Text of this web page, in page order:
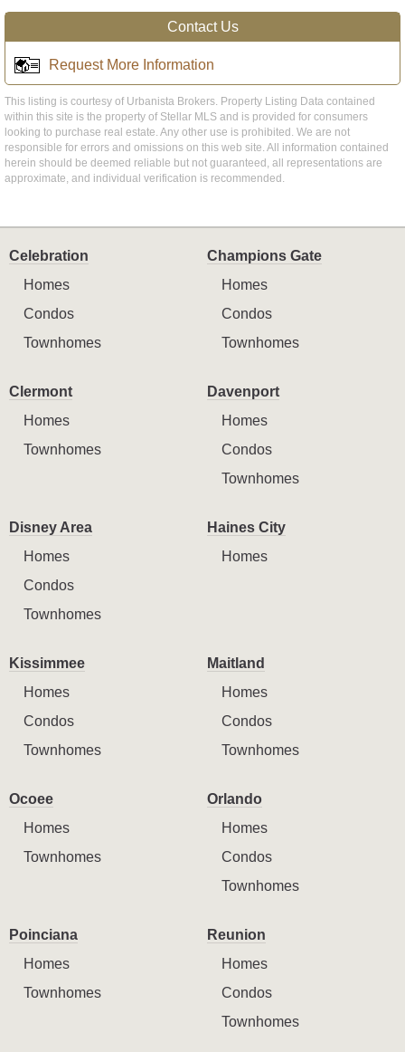
Contact Us
Request More Information
This listing is courtesy of Urbanista Brokers. Property Listing Data contained
within this site is the property of Stellar MLS and is provided for consumers
looking to purchase real estate. Any other use is prohibited. We are not
responsible for errors and omissions on this web site. All information contained
herein should be deemed reliable but not guaranteed, all representations are
approximate, and individual verification is recommended.
Celebration
Homes
Condos
Townhomes
Champions Gate
Homes
Condos
Townhomes
Clermont
Homes
Townhomes
Davenport
Homes
Condos
Townhomes
Disney Area
Homes
Condos
Townhomes
Haines City
Homes
Kissimmee
Homes
Condos
Townhomes
Maitland
Homes
Condos
Townhomes
Ocoee
Homes
Townhomes
Orlando
Homes
Condos
Townhomes
Poinciana
Homes
Townhomes
Reunion
Homes
Condos
Townhomes